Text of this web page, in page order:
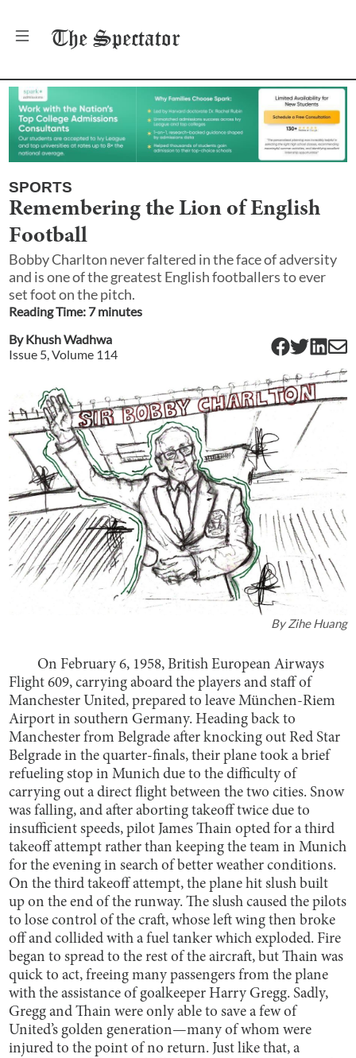
The Spectator
SPORTS
Remembering the Lion of English
Football
Bobby Charlton never faltered in the face of adversity
and is one of the greatest English footballers to ever
set foot on the pitch.
Reading Time: 7minutes
ByKhush Wadhwa
Issue 5, Volume 114
ByZihe Huang
On February 6, 1958, British European Airways
Flight 609, carrying aboard the players and staff of
Manchester United, prepared to leave München-Riem
Airport in southern Germany. Heading back to
Manchester from Belgrade after knocking out Red Star
Belgrade in the quarter-finals, their plane took a brief
refueling stop in Munich due to the difficulty of
carrying out a direct flight between the two cities. Snow
was falling, and after aborting takeoff twice due to
insufficient speeds, pilot James Thain opted for a third
takeoff attempt rather than keeping the team in Munich
for the evening in search of better weather conditions.
On the third takeoff attempt, the plane hit slush built
up on the end of the runway. The slush caused the pilots
to lose control of the craft, whose left wing then broke
off and collided with a fuel tanker which exploded. Fire
began to spread to the rest of the aircraft, but Thain was
quick to act, freeing many passengers from the plane
with the assistance of goalkeeper Harry Gregg. Sadly,
Gregg and Thain were only able to save a few of
United’s golden generation—many of whom were
injured to the point of no return. Just like that, a